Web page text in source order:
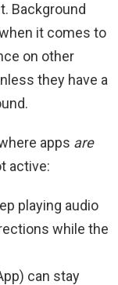
Background
it comes to
on other
they have a
apps are
active:
playing audio
while the
can stay